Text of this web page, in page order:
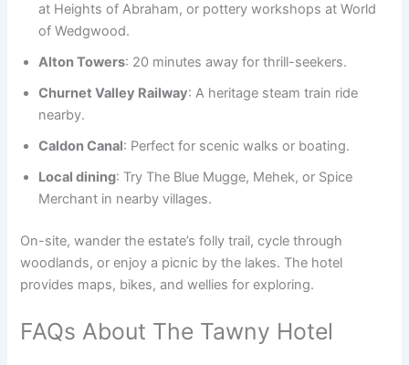
at Heights of Abraham, or pottery workshops at World
of Wedgwood.
Alton Towers: 20 minutes away for thrill-seekers.
Churnet Valley Railway: A heritage steam train ride
nearby.
Caldon Canal: Perfect for scenic walks or boating.
Local dining: Try The Blue Mugge, Mehek, or Spice
Merchant in nearby villages.
On-site, wander the estate’s folly trail, cycle through
woodlands, or enjoy a picnic by the lakes. The hotel
provides maps, bikes, and wellies for exploring.
FAQs About The Tawny Hotel